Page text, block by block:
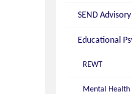
SEND
Educational
REWT
Mental Health